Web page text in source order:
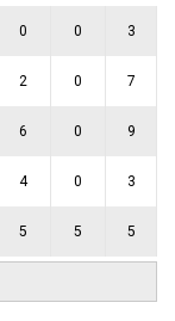
0 0 3
2 0 7
6 0 9
4 0 3
5 5 5